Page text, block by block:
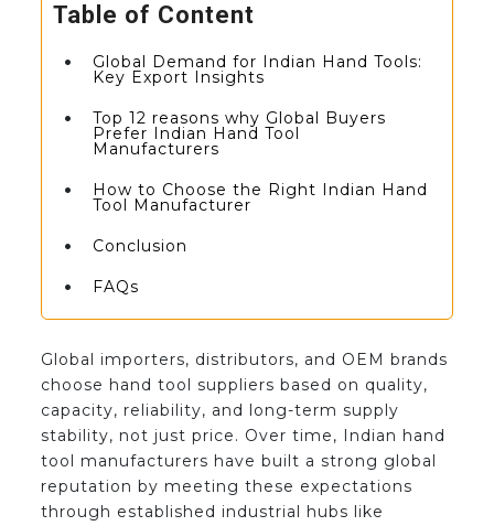
Table of Content
Global Demand for Indian Hand Tools:
Key Export Insights
Top 12 reasons why Global Buyers
Prefer Indian Hand Tool
Manufacturers
How to Choose the Right Indian Hand
Tool Manufacturer
Conclusion
FAQs
Global importers, distributors, and OEM brands
choose hand tool suppliers based on quality,
capacity, reliability, and long-term supply
stability, not just price. Over time, Indian hand
tool manufacturers have built a strong global
reputation by meeting these expectations
through established industrial hubs like